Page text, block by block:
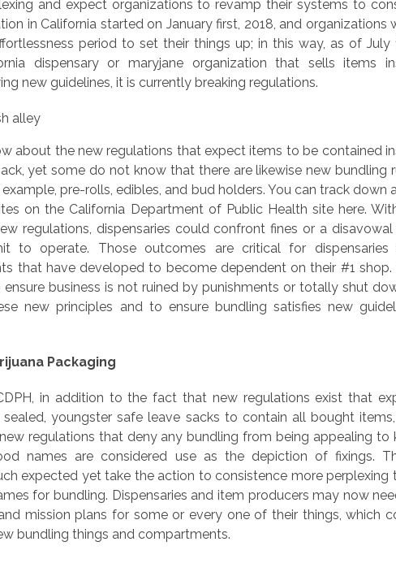
and expect organizations to revamp their systems to
in California started on January first, 2018, and organizations
period to set their things up; in this way, as of July
dispensary or maryjane organization that sells items
new guidelines, it is currently breaking regulations.
about the new regulations that expect items to be contained
yet some do not know that there are likewise new bundling
pre-rolls, edibles, and bud holders. You can track down
on the California Department of Public Health site here.
regulations, dispensaries could confront fines or a
to operate. Those outcomes are critical for dispensaries
that have developed to become dependent on their #1 shop.
business is not ruined by punishments or totally shut
new principles and to ensure bundling satisfies new
Packaging
in addition to the fact that new regulations exist that
sealed, youngster safe leave sacks to contain all bought
regulations that deny any bundling from being appealing to
names are considered use as the depiction of fixings.
expected yet take the action to consistence more perplexing
for bundling. Dispensaries and item producers may now
mission plans for some or every one of their things, which
bundling things and compartments.